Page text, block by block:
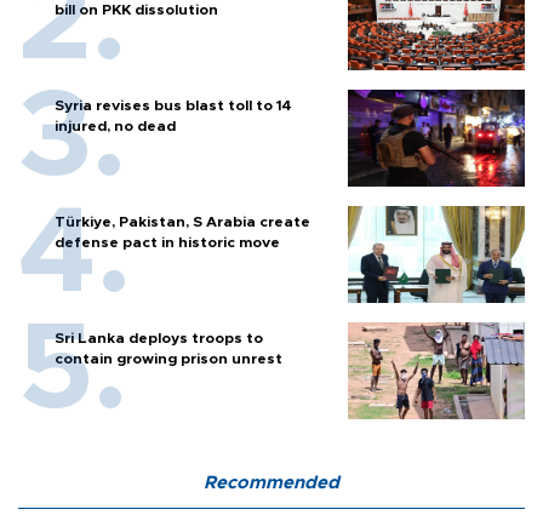
bill on PKK dissolution
Syria revises bus blast toll to 14
injured, no dead
Türkiye, Pakistan, S Arabia create
defense pact in historic move
Sri Lanka deploys troops to
contain growing prison unrest
Recommended